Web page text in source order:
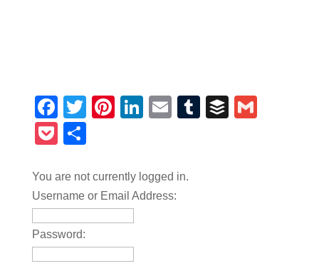
Facebook
TwitterPinterest
LinkedIn
EmailTumblrBuffer
Pocket
You are not currently logged in.
Username or Email Address:
Password: